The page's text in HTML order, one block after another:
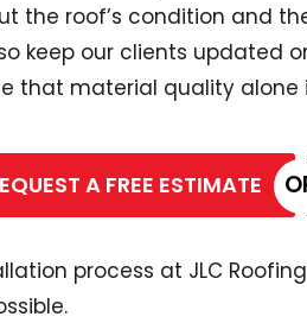
the roof’s condition and
keep our clients updated
that material quality alone
A FREE ESTIMATE
process at JLC